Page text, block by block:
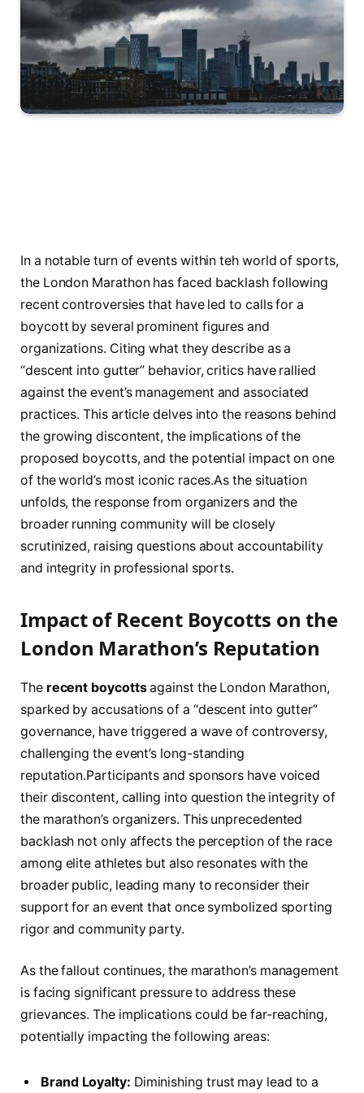
In a notable turn of events within teh world of sports,⁤
the London Marathon has faced backlash following
recent ⁤controversies that have led to calls‌ for ‍a
boycott by several prominent figures and
organizations. Citing what they describe as a
“descent into gutter” behavior, critics have rallied
against the event’s management and associated
practices. This article delves into the reasons⁢ behind
the growing discontent, the implications​ of the
proposed boycotts, ‌and the⁣ potential impact on one
⁣of the world’s most iconic races.As the situation
unfolds, the ⁣response from organizers and the
broader running community will be closely
scrutinized, raising questions about accountability
and integrity in professional sports.
Impact of⁢ Recent Boycotts⁢ on ⁣the ​
London Marathon’s Reputation
The recent boycottsagainst⁢ the London Marathon,
sparked by accusations of a “descent⁢ into gutter”
governance, have triggered ⁤a wave of controversy,
challenging the event’s ‍long-standing
reputation.Participants and sponsors have‍ voiced
their discontent, calling into question⁢ the integrity of
the marathon’s organizers. This⁣ unprecedented
backlash ‌not only affects the perception of the race
among elite⁢ athletes ⁢but also resonates with the
broader public, leading many to ‍reconsider their
support for an event⁢ that‍ once symbolized sporting
rigor and community party.
As the fallout​ continues, the marathon’s management⁢
is ⁢facing significant pressure to address these
grievances. The implications could be far-reaching,
potentially impacting the⁤ following‌ areas:
Brand Loyalty: Diminishing trust ​may⁢ lead to a